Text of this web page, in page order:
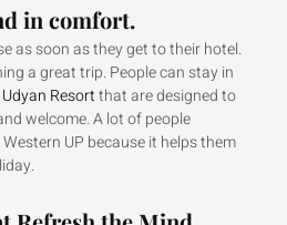
in comfort.
as soon as they get to their hotel.
a great trip. People can stay in
Resortthat are designed to
welcome. A lot of people
UP because it helps them